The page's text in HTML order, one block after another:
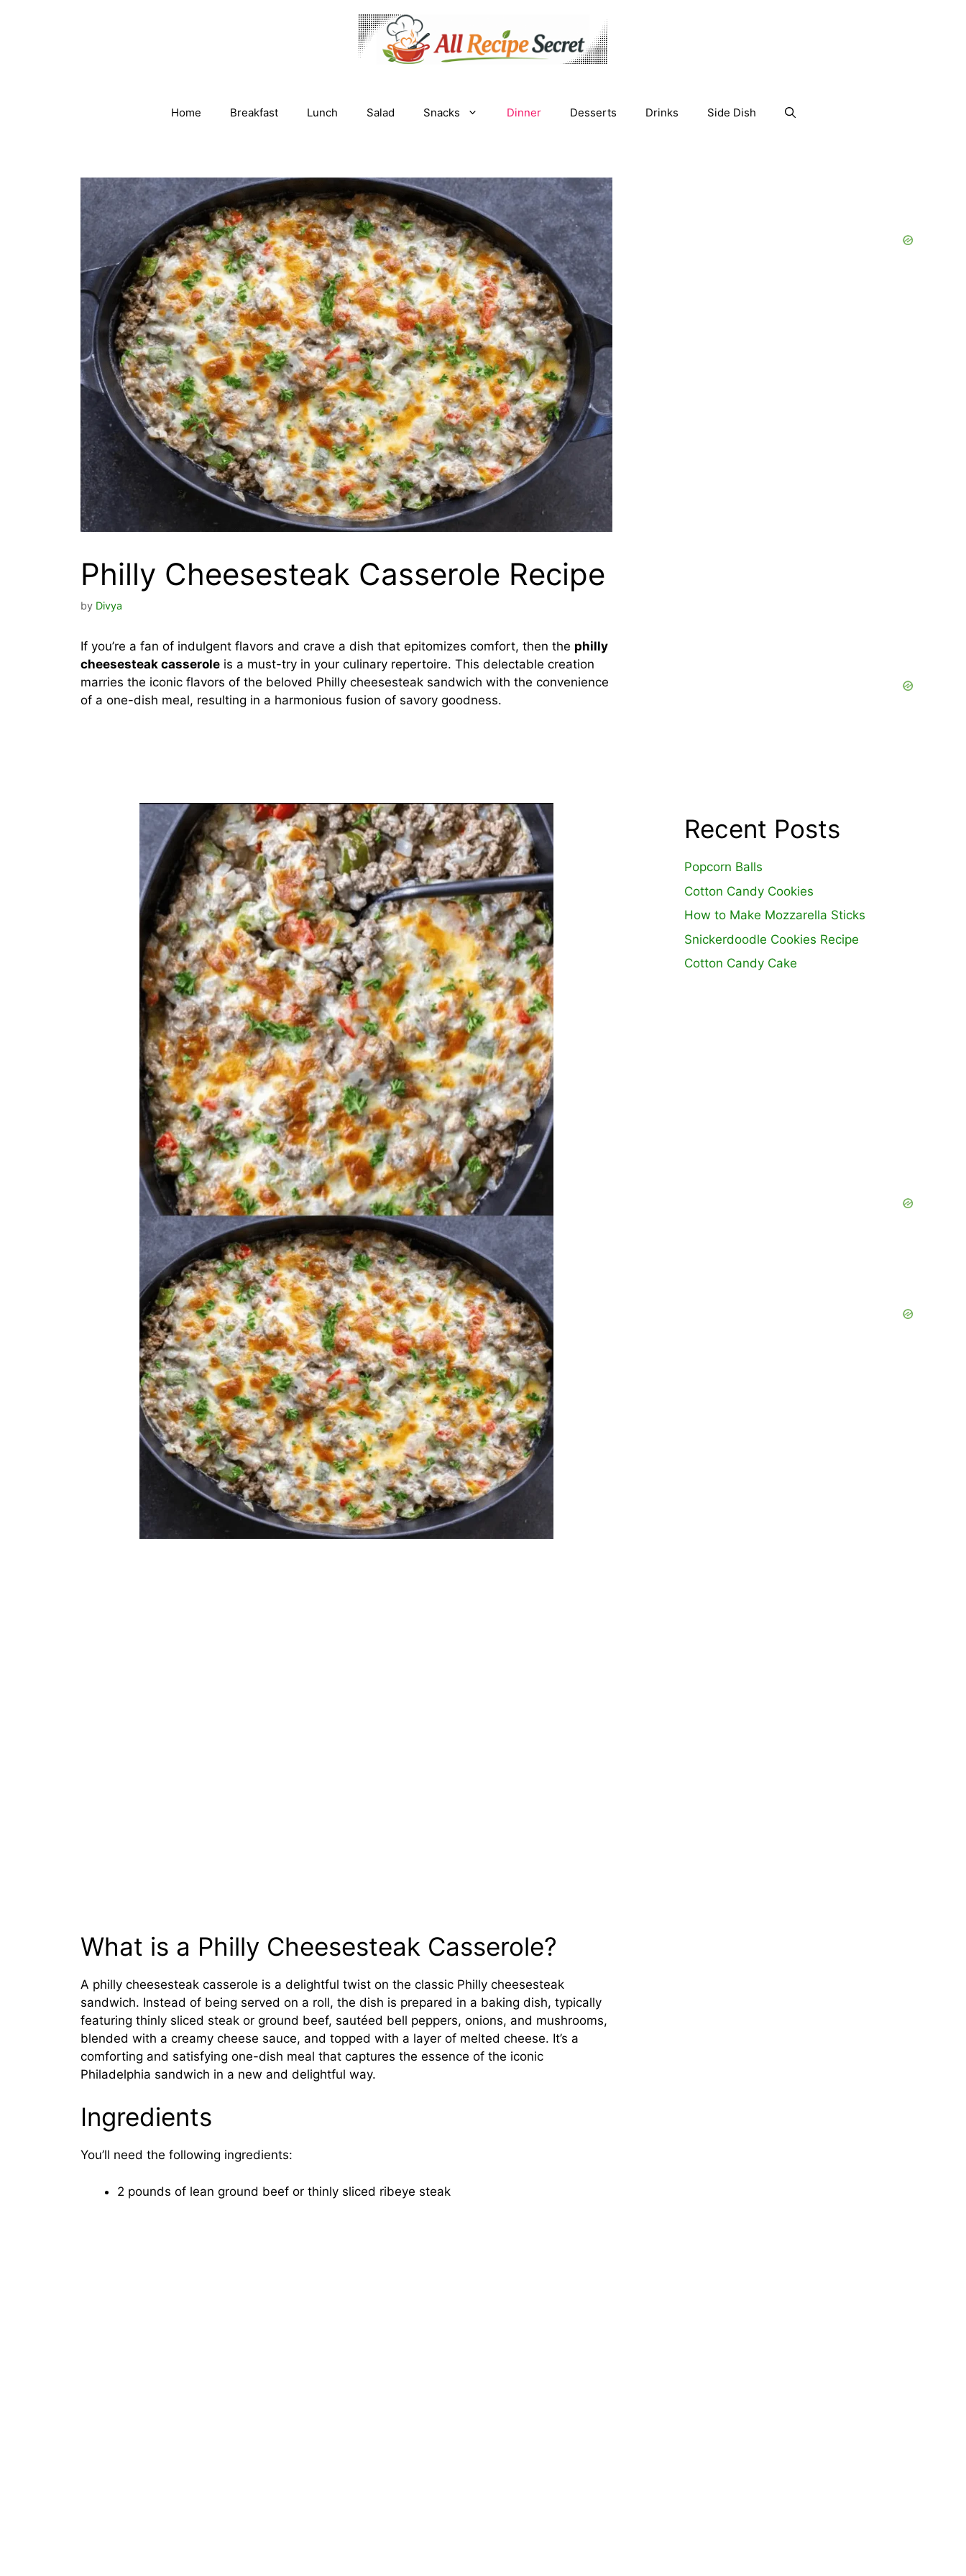
Home Breakfast Lunch Salad Snacks Dinner Desserts Drinks Side Dish
Philly Cheesesteak Casserole Recipe
by Divya
If you’re a fan of indulgent flavors and crave a dish that epitomizes comfort, then the philly
cheesesteak casserole is a must-try in your culinary repertoire. This delectable creation
marries the iconic flavors of the beloved Philly cheesesteak sandwich with the convenience
of a one-dish meal, resulting in a harmonious fusion of savory goodness.
What is a Philly Cheesesteak Casserole?
A philly cheesesteak casserole is a delightful twist on the classic Philly cheesesteak
sandwich. Instead of being served on a roll, the dish is prepared in a baking dish, typically
featuring thinly sliced steak or ground beef, sautéed bell peppers, onions, and mushrooms,
blended with a creamy cheese sauce, and topped with a layer of melted cheese. It’s a
comforting and satisfying one-dish meal that captures the essence of the iconic
Philadelphia sandwich in a new and delightful way.
Ingredients
You’ll need the following ingredients:
2 pounds of lean ground beef or thinly sliced ribeye steak
Recent Posts
Popcorn Balls
Cotton Candy Cookies
How to Make Mozzarella Sticks
Snickerdoodle Cookies Recipe
Cotton Candy Cake